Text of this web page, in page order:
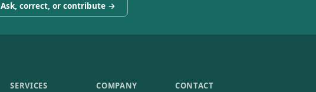
Ask, correct, or contribute →
SERVICES COMPANY CONTACT